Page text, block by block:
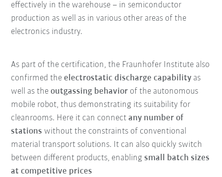
effectively in the warehouse – in semiconductor
production as well as in various other areas of the
electronics industry.
As part of the certification, the Fraunhofer Institute also
confirmed theelectrostatic discharge capability as
well as theoutgassing behavior of the autonomous
mobile robot, thus demonstrating its suitability for
cleanrooms. Here it can connectany number of
stations without the constraints of conventional
material transport solutions. It can also quickly switch
between different products, enablingsmall batch sizes
at competitive prices